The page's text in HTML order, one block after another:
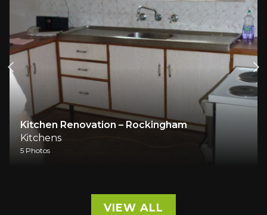
Kitchen Renovation – Rockingham
Kitchens
5 Photos
VIEW ALL